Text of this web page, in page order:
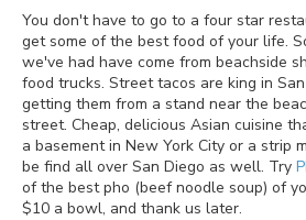
You don't have to go to a four star
get some of the best food of your life.
we've had have come from beachside
food trucks. Street tacos are king in
getting them from a stand near the
street. Cheap, delicious Asian cuisine
a basement in New York City or a strip
be find all over San Diego as well. Try
of the best pho (beef noodle soup) of
$10 a bowl, and thank us later.